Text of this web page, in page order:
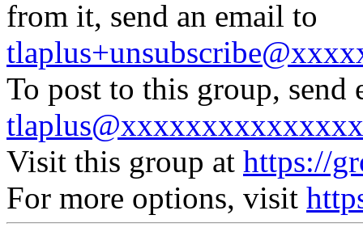
from it, send an email to
To post to this group, send
Visit this group at https://
For more options, visit